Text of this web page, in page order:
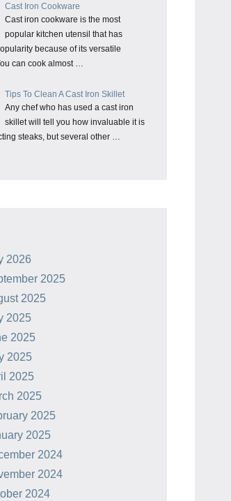
Cast Iron Cookware
Cast iron cookware is the most
popular kitchen utensil that has
because of its versatile
can cook almost …
Tips To Clean A Cast Iron Skillet
Any chef who has used a cast iron
skillet will tell you how invaluable it is
steaks, but several other …
2026
2025
2025
2025
2025
2025
2025
2025
2025
2025
2024
2024
2024